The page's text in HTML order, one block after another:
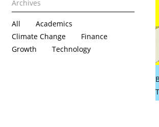
All
Academics
Climate Change
Finance
Growth
Technology